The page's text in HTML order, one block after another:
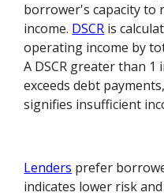
borrower's capacity to
income. DSCR is
operating income by
A DSCR greater than 1
exceeds debt
signifies insufficient
Lenders prefer
indicates lower risk